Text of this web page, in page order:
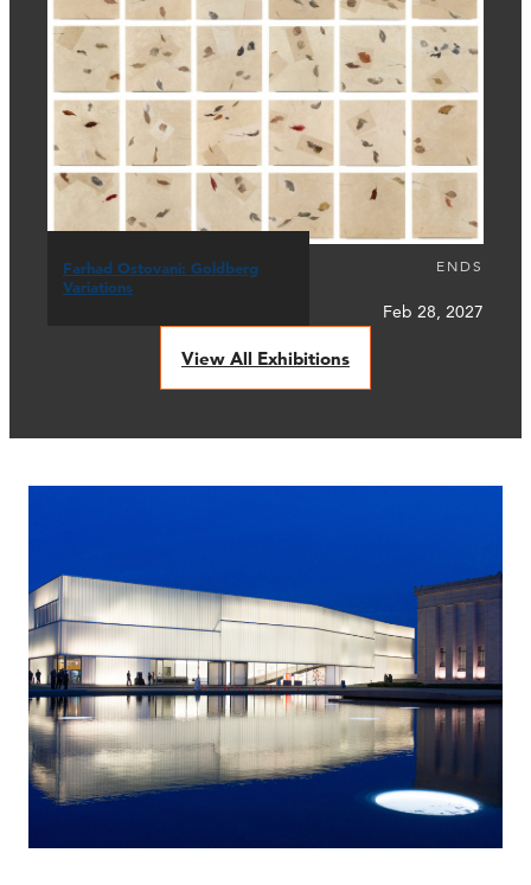
Farhad Ostovani: Goldberg
Variations
ENDS
Feb 28, 2027
View All Exhibitions